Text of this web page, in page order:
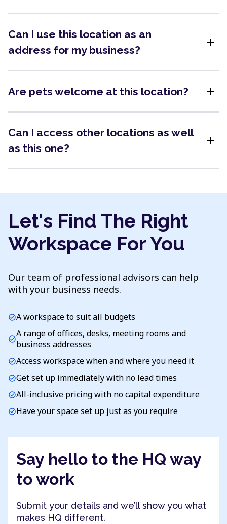
Can I use this location as an
address for my business?
add
Are pets welcome at this location? add
Can I access other locations as well
as this one?
add
Let's Find The Right
Workspace For You
Our team of professional advisors can help
with your business needs.
check_circleA workspace to suit all budgets
check_circleA range of offices, desks, meeting rooms and
business addresses
check_circleAccess workspace when and where you need it
check_circleGet set up immediately with no lead times
check_circleAll-inclusive pricing with no capital expenditure
check_circleHave your space set up just as you require
Say hello to the HQ way
to work
Submit your details and we’ll show you what
makes HQ different.